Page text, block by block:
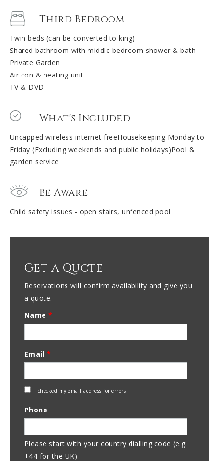
Third Bedroom
Twin beds (can be converted to king)
Shared bathroom with middle bedroom shower & bath
Private Garden
Air con & heating unit
TV & DVD
What's Included
Uncapped wireless internet freeHousekeeping Monday to
Friday (Excluding weekends and public holidays)Pool &
garden service
Be Aware
Child safety issues - open stairs, unfenced pool
Get a Quote
Reservations will confirm availability and give you
a quote.
Name*
Email *
Check
Address
I checked my email address for errors
Phone
Please start with your country dialling code (e.g.
+44 for the UK)